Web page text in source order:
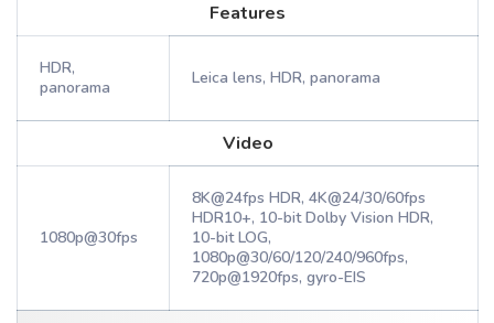
Features
HDR,
panorama
Leica lens, HDR, panorama
Video
1080p@30fps
8K@24fps HDR, 4K@24/30/60fps
HDR10+, 10-bit Dolby Vision HDR,
10-bit LOG,
1080p@30/60/120/240/960fps,
720p@1920fps, gyro-EIS